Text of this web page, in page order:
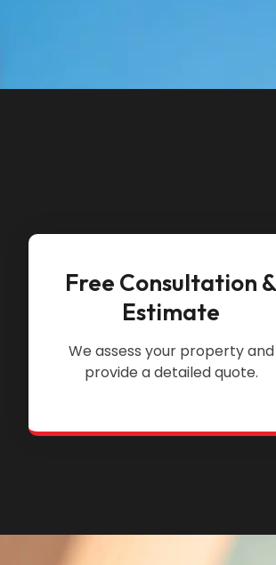
Free Consultation
Estimate
We assess your property and
provide a detailed quote.